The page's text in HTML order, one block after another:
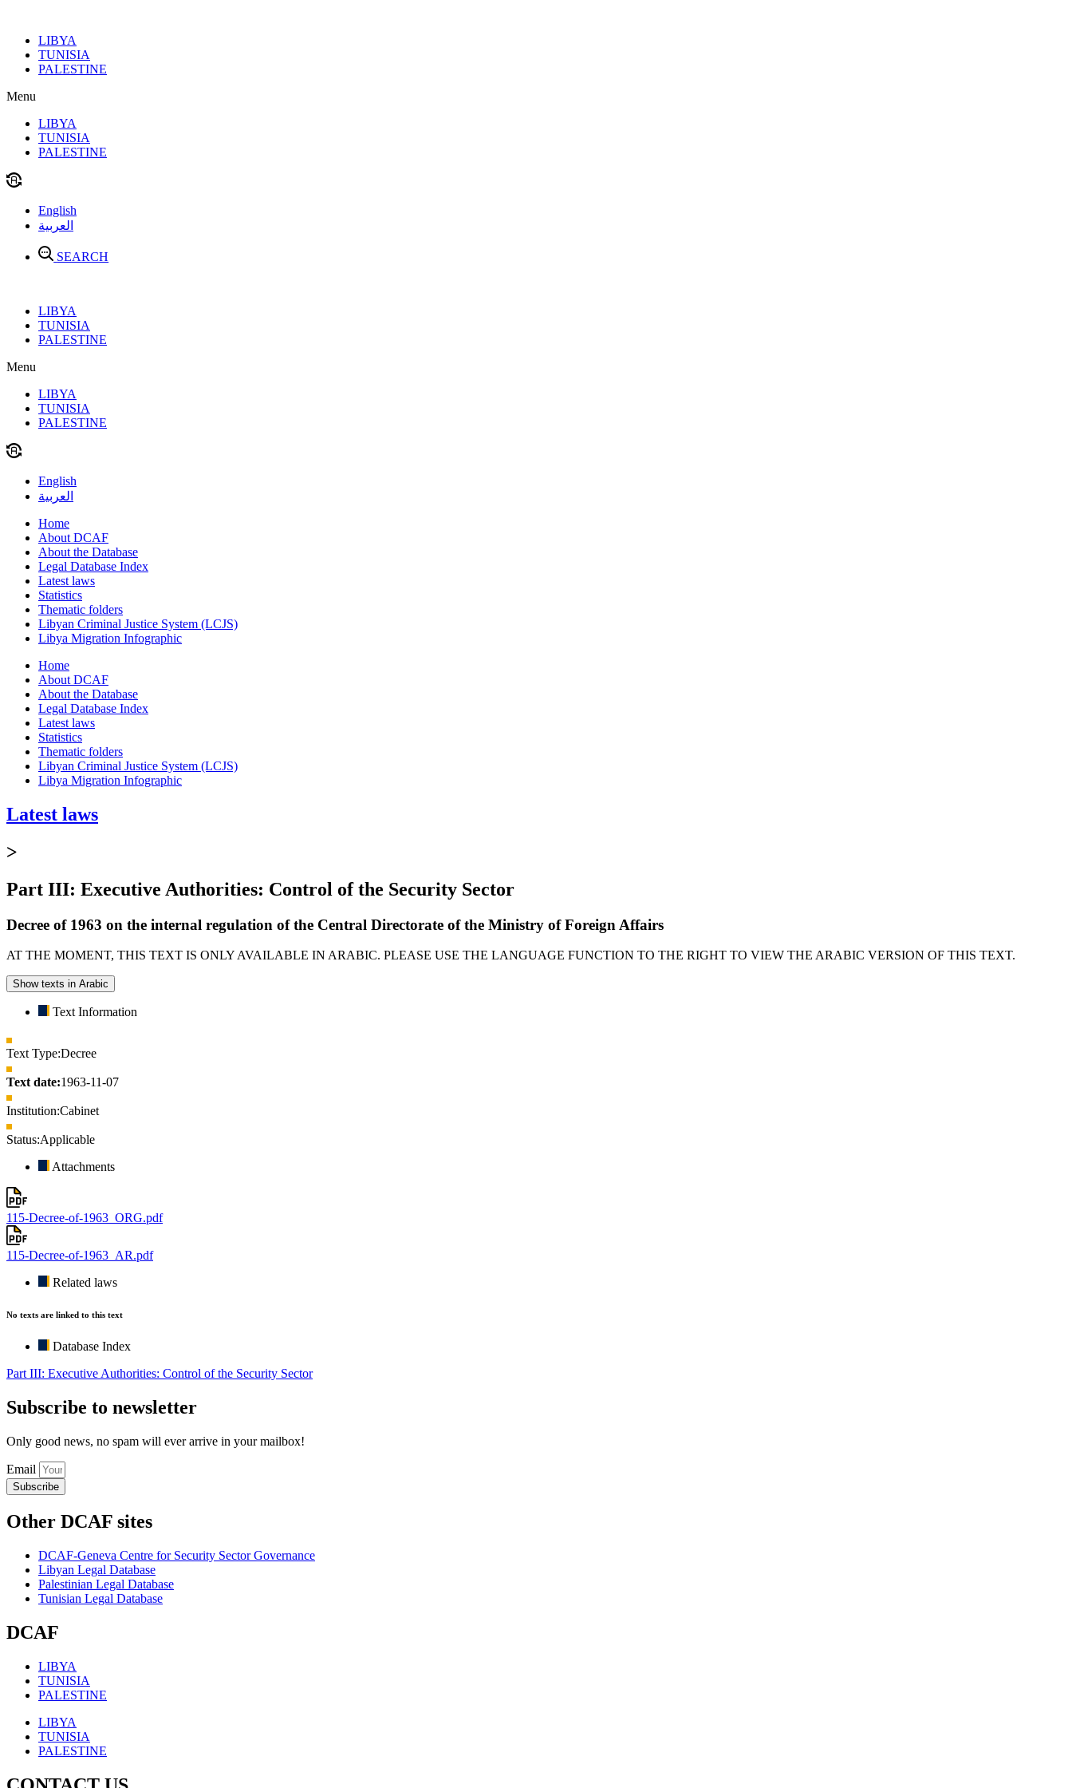
contentLIBYA
TUNISIA
PALESTINE
Menu
LIBYA
TUNISIA
PALESTINE
English
العربية
SEARCH
LIBYA
TUNISIA
PALESTINE
Menu
LIBYA
TUNISIA
PALESTINE
English
العربية
Home
About DCAF
About the Database
Legal Database Index
Latest laws
Statistics
Thematic folders
Libyan Criminal Justice System (LCJS)
Libya Migration Infographic
Home
About DCAF
About the Database
Legal Database Index
Latest laws
Statistics
Thematic folders
Libyan Criminal Justice System (LCJS)
Libya Migration Infographic
Latest laws
>
Part III: Executive Authorities: Control of the Security Sector
Decree of 1963 on the internal regulation of the Central Directorate of the Ministry of Foreign Affairs
AT THE MOMENT, THIS TEXT IS ONLY AVAILABLE IN ARABIC. PLEASE USE THE LANGUAGE FUNCTION TO THE RIGHT TO VIEW THE ARABIC VERSION OF THIS TEXT.
Show texts in Arabic
Text Information
Text Type:Decree
Text date:1963-11-07
Institution:Cabinet
Status:Applicable
Attachments
115-Decree-of-1963_ORG.pdf
115-Decree-of-1963_AR.pdf
Related laws
No texts are linked to this text
Database Index
Part III: Executive Authorities: Control of the Security Sector
Subscribe to newsletter
Only good news, no spam will ever arrive in your mailbox!
Email
Subscribe
Other DCAF sites
DCAF-Geneva Centre for Security Sector Governance
Libyan Legal Database
Palestinian Legal Database
Tunisian Legal Database
DCAF
LIBYA
TUNISIA
PALESTINE
LIBYA
TUNISIA
PALESTINE